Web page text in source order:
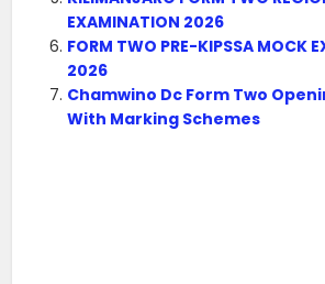
EXAMINATION 2026
FORM TWO PRE-KIPSSA MOCK
2026
Chamwino Dc Form Two
With Marking Schemes